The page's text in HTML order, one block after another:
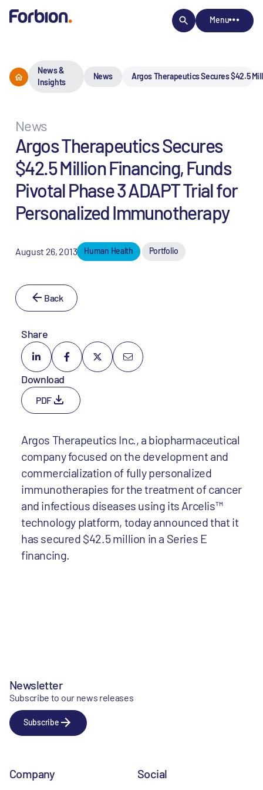
Menu
News &
Insights
News Argos Therapeutics Secures $42.5
News
Argos Therapeutics Secures
$42.5 Million Financing, Funds
Pivotal Phase 3 ADAPT Trial for
Personalized Immunotherapy
August 26, 2013 Human Health Portfolio
Back
Share
Download
PDF
Argos Therapeutics Inc., a biopharmaceutical
company focused on the development and
commercialization of fully personalized
immunotherapies for the treatment of cancer
and infectious diseases using its Arcelis™
technology platform, today announced that it
has secured $42.5 million in a Series E
financing.
Newsletter
Subscribe to our news releases
Subscribe
Company Social